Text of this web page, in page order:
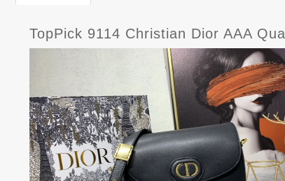
TopPick 9114 Christian Dior AAA